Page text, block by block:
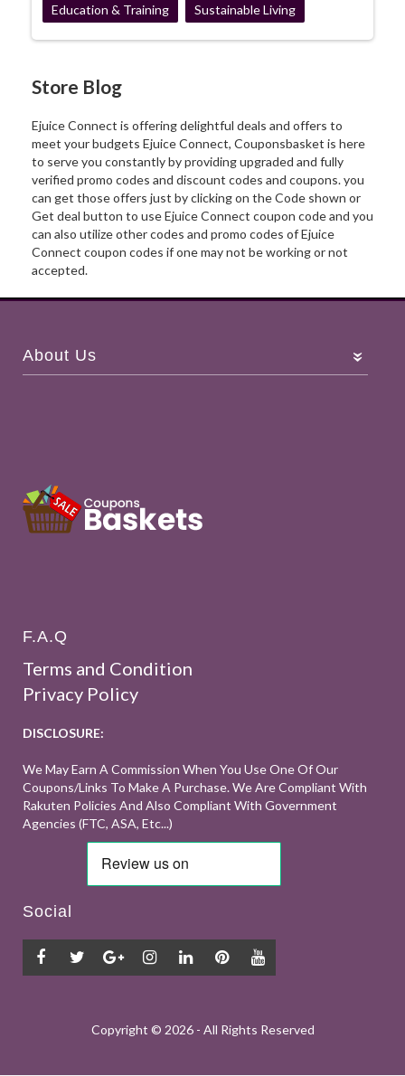
Education & Training Sustainable Living
Store Blog
Ejuice Connect is offering delightful deals and offers to
meet your budgets Ejuice Connect, Couponsbasket is here
to serve you constantly by providing upgraded and fully
verified promo codes and discount codes and coupons. you
can get those offers just by clicking on the Code shown or
Get deal button to use Ejuice Connect coupon code and you
can also utilize other codes and promo codes of Ejuice
Connect coupon codes if one may not be working or not
accepted.
About Us
F.A.Q
Terms and Condition
Privacy Policy
DISCLOSURE:
We May Earn A Commission When You Use One Of Our
Coupons/links To Make A Purchase. We Are Compliant With
Rakuten Policies And Also Compliant With Government
Agencies (FTC, ASA, Etc...)
Social
Copyright © 2026 - All Rights Reserved